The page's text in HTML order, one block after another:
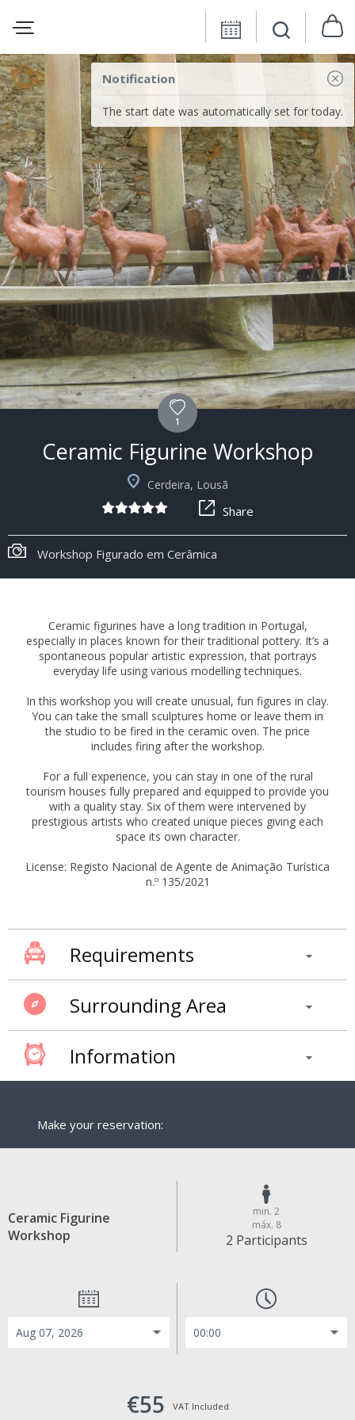
Notification
The start date was automatically set for today.
1
Ceramic Figurine Workshop
Cerdeira, Lousã
Share
Workshop Figurado em Cerâmica
Ceramic figurines have a long tradition in Portugal,
especially in places known for their traditional pottery. It’s a
spontaneous popular artistic expression, that portrays
everyday life using various modelling techniques.
In this workshop you will create unusual, fun figures in clay.
You can take the small sculptures home or leave them in
the studio to be fired in the ceramic oven. The price
includes firing after the workshop.
For a full experience, you can stay in one of the rural
tourism houses fully prepared and equipped to provide you
with a quality stay. Six of them were intervened by
prestigious artists who created unique pieces giving each
space its own character.
License: Registo Nacional de Agente de Animação Turística
n.º 135/2021
Requirements
Surrounding Area
Information
Make your reservation:
Ceramic Figurine
Workshop
min. 2
máx. 8
2 Participants
€55 VAT Included